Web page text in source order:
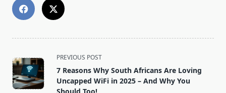
<span
class="nav-
subtitle
PREVIOUS POST
7 Reasons Why South Africans Are Loving
Uncapped WiFi in 2025 – And Why You